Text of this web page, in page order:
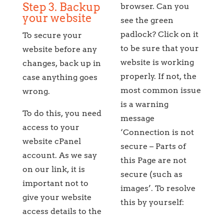
Step 3. Backup
your website
To secure your
website before any
changes, back up in
case anything goes
wrong.
To do this, you need
access to your
website cPanel
account. As we say
on our link, it is
important not to
give your website
access details to the
browser. Can you
see the green
padlock? Click on it
to be sure that your
website is working
properly. If not, the
most common issue
is a warning
message
‘Connection is not
secure – Parts of
this Page are not
secure (such as
images’. To resolve
this by yourself: